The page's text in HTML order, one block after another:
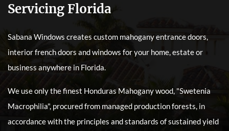
Servicing Florida
Sabana Windows creates custom mahogany entrance doors,
interior french doors and windows for your home, estate or
business anywhere in Florida.
We use only the finest Honduras Mahogany wood, "Swetenia
Macrophilia", procured from managed production forests, in
accordance with the principles and standards of sustained yield